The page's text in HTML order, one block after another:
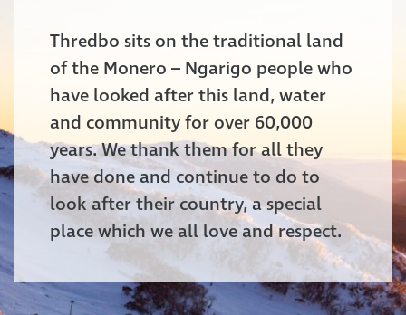
Thredbo sits on the traditional land
of the Monero – Ngarigo people who
have looked after this land, water
and community for over 60,000
years. We thank them for all they
have done and continue to do to
look after their country, a special
place which we all love and respect.